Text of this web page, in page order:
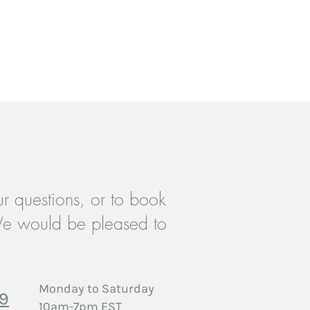
questions, or to book
would be pleased to
Monday to Saturday
10am-7pm EST